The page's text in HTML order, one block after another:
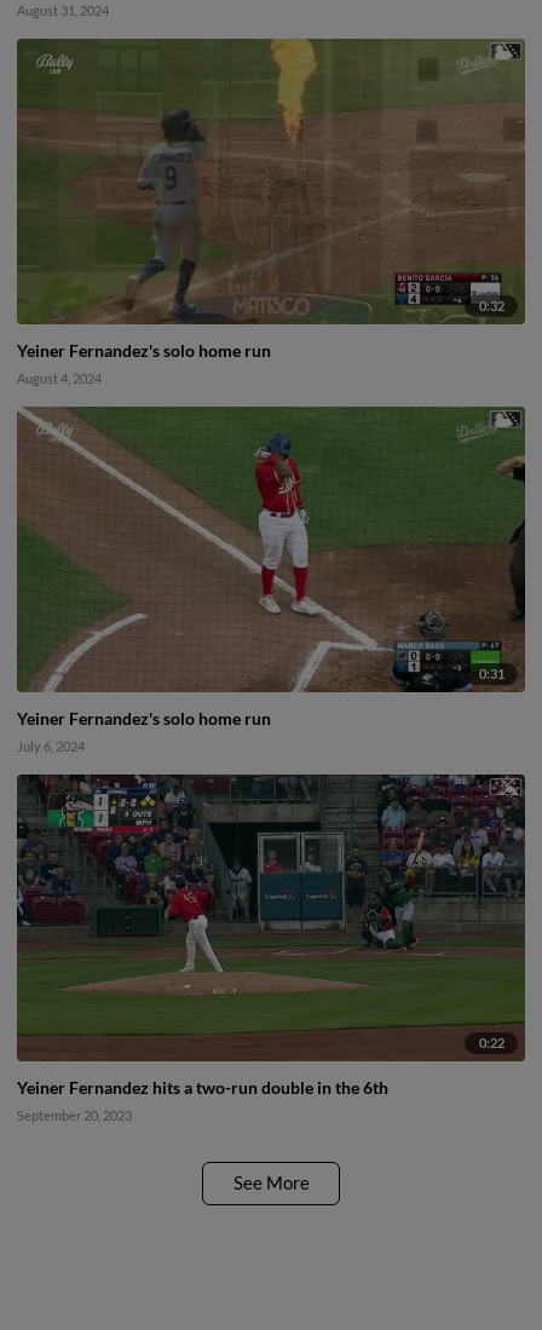
August 31, 2024
0:32
Yeiner Fernandez's solo home run
August 4, 2024
0:31
Yeiner Fernandez's solo home run
July 6, 2024
0:22
Yeiner Fernandez hits a two-run double in the 6th
September 20, 2023
See More